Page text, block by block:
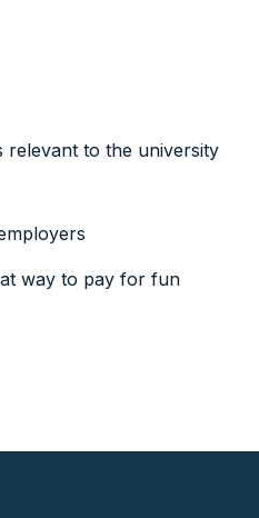
relevant to the university
way to pay for fun